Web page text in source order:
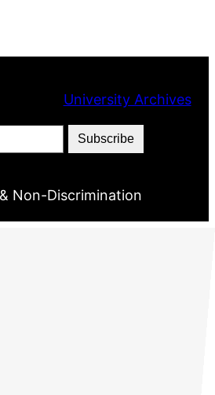
University Archives
Subscribe
Non-Discrimination